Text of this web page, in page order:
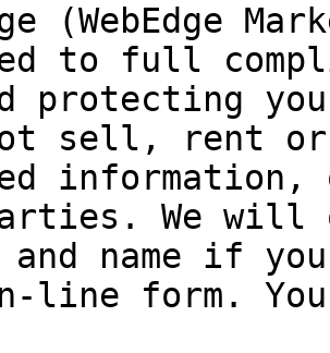
(WebEdge
to full
protecting
sell, rent
We will
and name if
line form.